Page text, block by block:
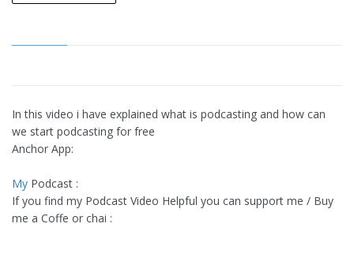
In this video i have explained what is podcasting and how can
we start podcasting for free
Anchor App:
My Podcast :
If you find my Podcast Video Helpful you can support me / Buy
me a Coffe or chai :